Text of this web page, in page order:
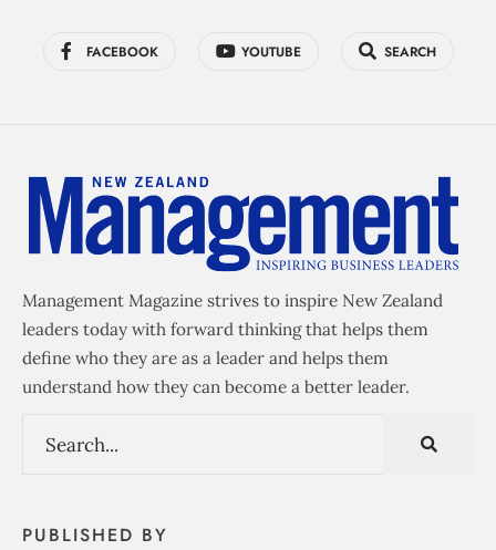
FACEBOOK YOUTUBE SEARCH
Management Magazine strives to inspire New Zealand
leaders today with forward thinking that helps them
define who they are as a leader and helps them
understand how they can become a better leader.
PUBLISHED BY